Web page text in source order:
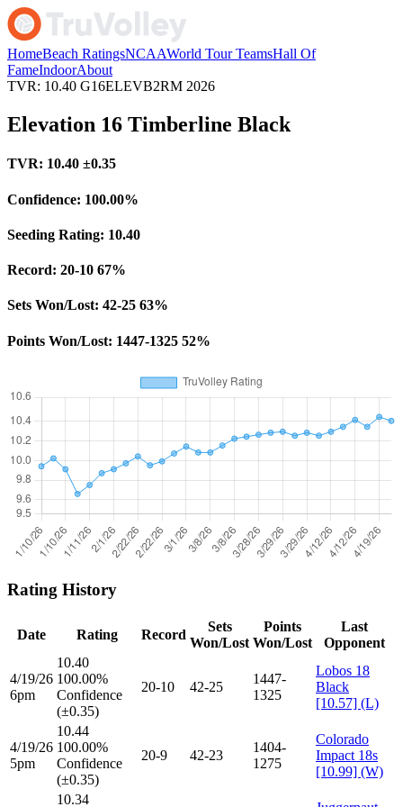
HomeBeach RatingsNCAAWorld Tour TeamsHall Of
FameIndoorAbout
TVR: 10.40 G16ELEVB2RM 2026
Elevation 16 Timberline Black
TVR: 10.40 ±0.35
Confidence: 100.00%
Seeding Rating: 10.40
Record: 20-10 67%
Sets Won/Lost: 42-25 63%
Points Won/Lost: 1447-1325 52%
Rating History
Date Rating Record
Sets
Won/Lost
Points
Won/Lost
Last
Opponent
4/19/26
6pm
10.40
100.00%
Confidence
(±0.35)
20-10 42-25
1447-
1325
Lobos 18
Black
[10.57] (L)
4/19/26
5pm
10.44
100.00%
Confidence
(±0.35)
20-9 42-23
1404-
1275
Colorado
Impact 18s
[10.99] (W)
10.34